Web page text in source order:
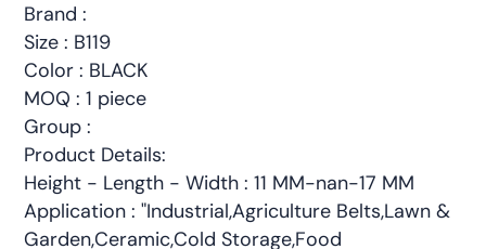
Brand :
Size : B119
Color : BLACK
MOQ : 1 piece
Group :
Product Details:
Height - Length - Width : 11 MM-nan-17 MM
Application : "Industrial,Agriculture Belts,Lawn &
Garden,Ceramic,Cold Storage,Food